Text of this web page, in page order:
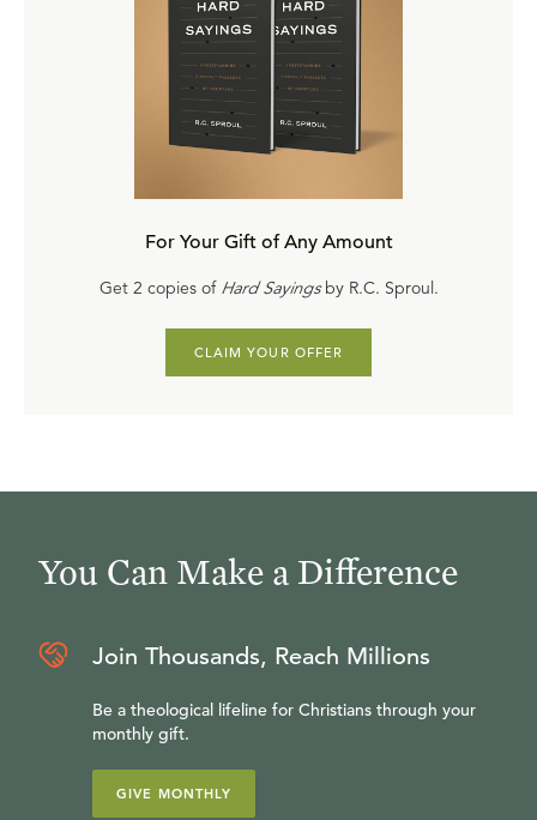
For Your Gift of Any Amount
Get 2 copies of Hard Sayingsby R.C. Sproul.
CLAIM YOUR OFFER
You Can Make a Difference
Join Thousands, Reach Millions
Be a theological lifeline for Christians through your
monthly gift.
GIVE MONTHLY